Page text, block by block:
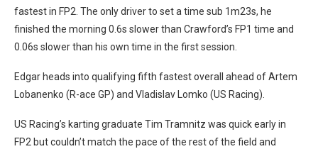
fastest in FP2. The only driver to set a time sub 1m23s, he
finished the morning 0.6s slower than Crawford’s FP1 time and
0.06s slower than his own time in the first session.
Edgar heads into qualifying fifth fastest overall ahead of Artem
Lobanenko (R-ace GP) and Vladislav Lomko (US Racing).
US Racing’s karting graduate Tim Tramnitz was quick early in
FP2 but couldn’t match the pace of the rest of the field and